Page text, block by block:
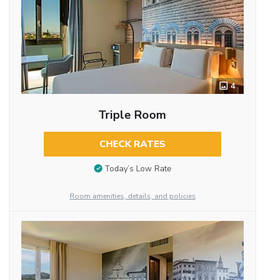
4
Triple Room
CHECK RATES
Today’s Low Rate
Room amenities, details, and policies